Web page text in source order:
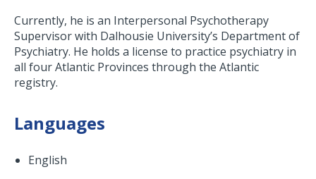
Currently, he is an Interpersonal Psychotherapy
Supervisor with Dalhousie University’s Department of
Psychiatry. He holds a license to practice psychiatry in
all four Atlantic Provinces through the Atlantic
registry.
Languages
English